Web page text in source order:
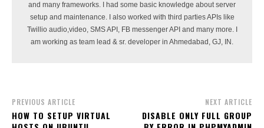
and many frameworks. I had some basic knowledge about server
setup and maintenance. I also worked with third parties APIs like
Twillio audio,video, SMS API, FB messenger API and many more. I
am working as team lead & sr. developer in Ahmedabad, GJ, IN.
PREVIOUS ARTICLE
HOW TO SETUP VIRTUAL
NEXT ARTICLE
DISABLE ONLY FULL GROUP